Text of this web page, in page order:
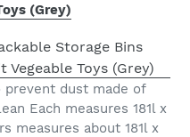
(Grey)
dust made of
Each measures 181l x
measures about 181l x